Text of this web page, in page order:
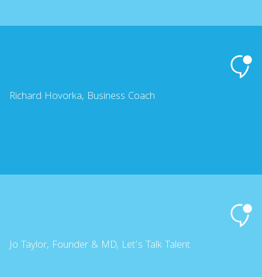
Richard Hovorka, Business Coach
Jo Taylor, Founder & MD, Let’s Talk Talent